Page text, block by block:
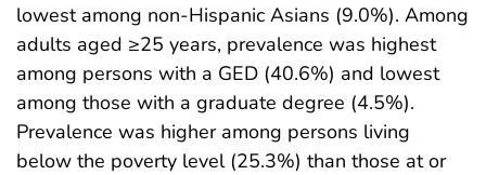
lowest among non-Hispanic Asians (9.0%). Among
adults aged ≥25 years, prevalence was highest
among persons with a GED (40.6%) and lowest
among those with a graduate degree (4.5%).
Prevalence was higher among persons living
below the poverty level (25.3%) than those at or